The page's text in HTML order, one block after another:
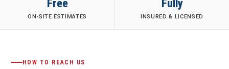
Free
ON-SITE ESTIMATES
Fully
INSURED & LICENSED
HOW TO REACH US